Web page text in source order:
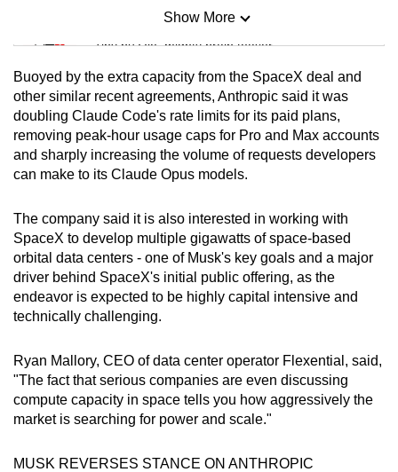
Mini Sudoku
Tiny puzzle, mighty brain teaser
Mini Crossword
Small grid, big challenge
Word Search
Show More
Show Less
Buoyed by the extra capacity from the SpaceX deal and
other similar recent agreements, Anthropic said it was
doubling Claude Code's rate limits for its paid plans,
removing peak-hour usage caps for Pro and Max accounts
and sharply increasing the volume of requests developers
can make to its Claude Opus models.
The company said it is also interested in working with
SpaceX to develop multiple gigawatts of space-based
orbital data centers - one of Musk's key goals and a major
driver behind SpaceX's initial public offering, as the
endeavor is expected to be highly capital intensive and
technically challenging.
Ryan Mallory, CEO of data center operator Flexential, said,
"The fact that serious companies are even discussing
compute capacity in space tells you how aggressively the
market is searching for power and scale."
MUSK REVERSES STANCE ON ANTHROPIC